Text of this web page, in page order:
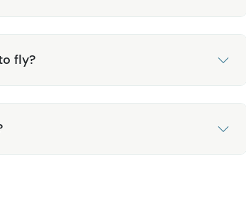
fly?